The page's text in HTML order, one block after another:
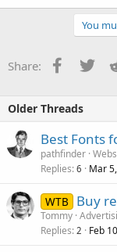
You
Share: Facebook
Older Threads
Best Fonts
pathfinder
Replies 6 Mar
WTB Buy
Tommy
Replies 2 Feb